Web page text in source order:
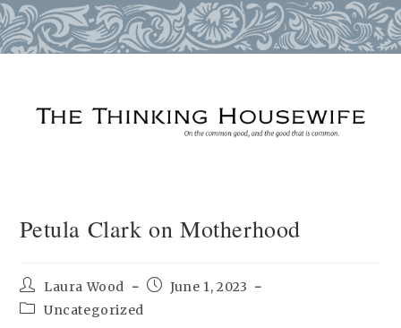
Petula Clark on Motherhood
Post
author:
Laura Wood
PostJune 1, 2023
PostUncategorized